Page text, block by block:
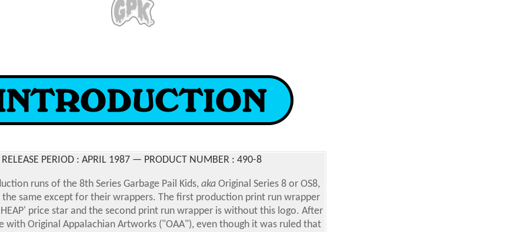
RELEASE PERIOD : APRIL 1987 — PRODUCT NUMBER : 490-8
runs of the 8th Series Garbage Pail Kids, aka Original Series 8 or OS8,
same except for their wrappers. The first production print run wrapper
price star and the second print run wrapper is without this logo. After
with Original Appalachian Artworks ("OAA"), even though it was ruled that